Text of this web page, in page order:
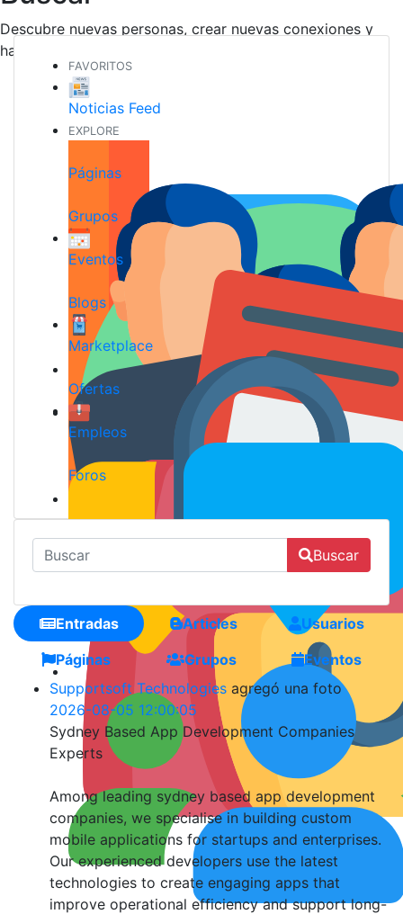
Descubre nuevas personas, crear nuevas conexiones y
hacer nuevos amigos
FAVORITOS
Noticias Feed
EXPLORE
Páginas
Grupos
Eventos
Blogs
Marketplace
Ofertas
Empleos
Foros
Buscar
Entradas Articles
Usuarios
Páginas
Grupos
Eventos
Supportsoft Technologies agregó una foto
2026-08-05 12:00:05
Sydney Based App Development Companies
Experts
Among leading sydney based app development
companies, we specialise in building custom
mobile applications for startups and enterprises.
Our experienced developers use the latest
technologies to create engaging apps that
improve operational efficiency and support long-